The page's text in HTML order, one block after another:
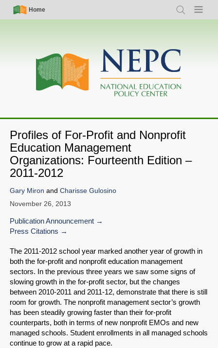
Skip
Simple
Nav
Home
Search Menu
Main
navigation
Profiles of For-Profit and Nonprofit
Education Management
Organizations: Fourteenth Edition –
2011-2012
Gary Miron and Charisse Gulosino
November 26, 2013
Publication Announcement
Press Citations
The 2011-2012 school year marked another year of growth in
both the for-profit and nonprofit education management
sectors. In the previous three years we saw some signs of
slowing growth in the for-profit sector, but the changes
between 2010-2011 and 2011-12, demonstrate that there is still
room for growth. The nonprofit management sector’s growth
has been steadily growing faster than their for-profit
counterparts, both in terms of new nonprofit EMOs and new
managed schools. Student enrollments in all managed schools
continue to grow at a rapid pace.